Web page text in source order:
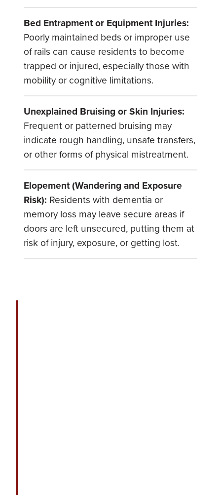
Bed Entrapment or Equipment Injuries:
Poorly maintained beds or improper use
of rails can cause residents to become
trapped or injured, especially those with
mobility or cognitive limitations.
Unexplained Bruising or Skin Injuries:
Frequent or patterned bruising may
indicate rough handling, unsafe transfers,
or other forms of physical mistreatment.
Elopement (Wandering and Exposure
Risk): Residents with dementia or
memory loss may leave secure areas if
doors are left unsecured, putting them at
risk of injury, exposure, or getting lost.